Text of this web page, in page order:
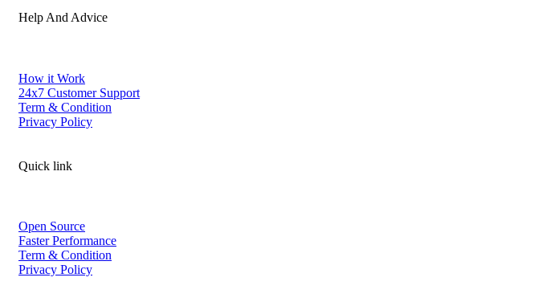
Help And Advice
How it Work
24x7 Customer Support
Term & Condition
Privacy Policy
Quick link
Open Source
Faster Performance
Term & Condition
Privacy Policy